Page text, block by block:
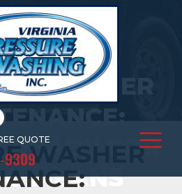
QUOTE
9309
WASHER
READY FOR
MEANS
WASHER